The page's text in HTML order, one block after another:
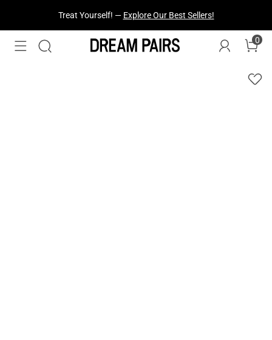
Treat Yourself! — Explore Our Best Sellers!
0